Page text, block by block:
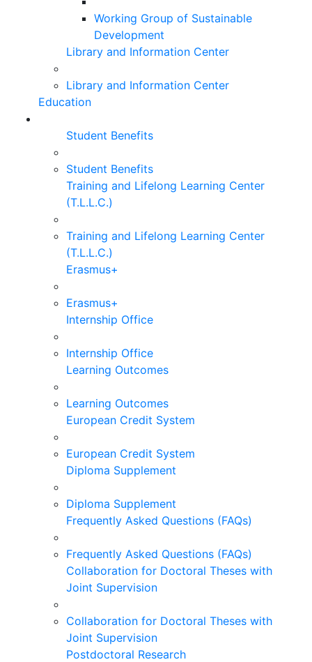
Working Group of Sustainable
Development
Library and Information Center
Library and Information Center
Education
Student Benefits
Student Benefits
Training and Lifelong Learning Center
(T.L.L.C.)
Training and Lifelong Learning Center
(T.L.L.C.)
Erasmus+
Erasmus+
Internship Office
Internship Office
Learning Outcomes
Learning Outcomes
European Credit System
European Credit System
Diploma Supplement
Diploma Supplement
Frequently Asked Questions (FAQs)
Frequently Asked Questions (FAQs)
Collaboration for Doctoral Theses with
Joint Supervision
Collaboration for Doctoral Theses with
Joint Supervision
Postdoctoral Research